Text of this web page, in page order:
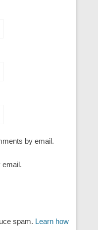
by email.
email.
spam. Learn how